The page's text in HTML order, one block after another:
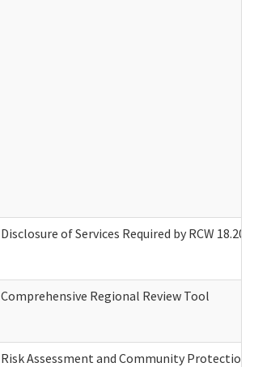
Disclosure of Services Required by RCW
Comprehensive Regional Review Tool
Risk Assessment and Community